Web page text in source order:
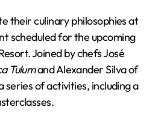
their culinary philosophies at
scheduled for the upcoming
Joined by chefs José
Tulumand Alexander Silva of
series of activities, including a